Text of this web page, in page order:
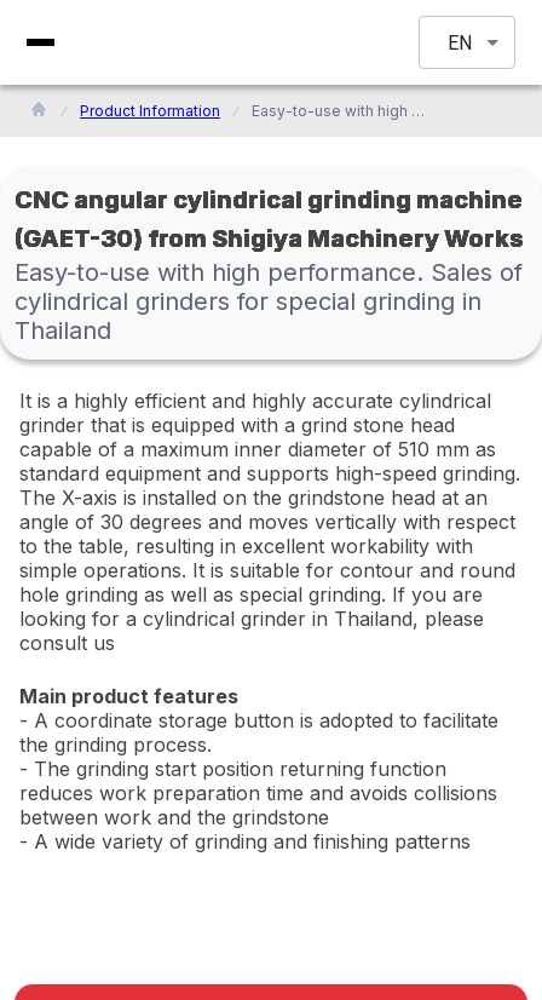
EN
Product Information Easy-to-use with high performance. Sales of cylindrical grinders for special grinding in Thailand
CNC angular cylindrical grinding machine
(GAET-30) from Shigiya Machinery Works
Easy-to-use with high performance. Sales of
cylindrical grinders for special grinding in
Thailand
It is a highly efficient and highly accurate cylindrical
grinder that is equipped with a grind stone head
capable of a maximum inner diameter of 510 mm as
standard equipment and supports high-speed grinding.
The X-axis is installed on the grindstone head at an
angle of 30 degrees and moves vertically with respect
to the table, resulting in excellent workability with
simple operations. It is suitable for contour and round
hole grinding as well as special grinding. If you are
looking for a cylindrical grinder in Thailand, please
consult us
Main product features
- A coordinate storage button is adopted to facilitate
the grinding process.
- The grinding start position returning function
reduces work preparation time and avoids collisions
between work and the grindstone
- A wide variety of grinding and finishing patterns